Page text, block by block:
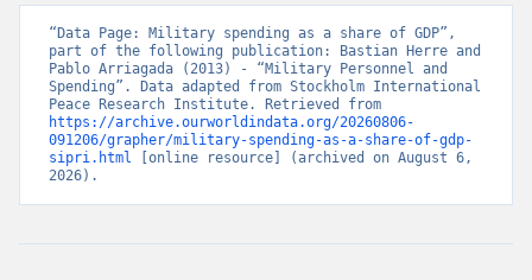
“Data Page: Military spending as a share of GDP”,
part of the following publication: Bastian Herre and
Pablo Arriagada (2013) - “Military Personnel and
Spending”. Data adapted from Stockholm International
https://archive.ourworldindata.org/20260806-
091206/grapher/military-spending-as-a-share-of-gdp-
sipri.html [online resource] (archived on August 6,
2026).